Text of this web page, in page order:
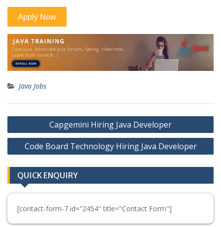
Java Jobs
Post
navigation
Capgemini Hiring Java Developer
Code Board Technology Hiring Java Developer
QUICK ENQUIRY
[contact-form-7 id="2454" title="Contact Form"]